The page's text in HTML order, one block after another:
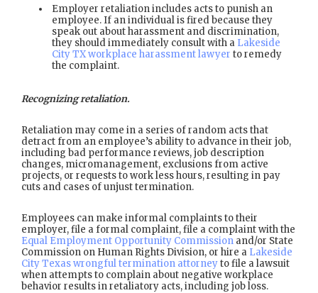
Employer retaliation includes acts to punish an
employee. If an individual is fired because they
speak out about harassment and discrimination,
they should immediately consult with a Lakeside
City TX workplace harassment lawyer to remedy
the complaint.
Recognizing retaliation.
Retaliation may come in a series of random acts that
detract from an employee’s ability to advance in their job,
including bad performance reviews, job description
changes, micromanagement, exclusions from active
projects, or requests to work less hours, resulting in pay
cuts and cases of unjust termination.
Employees can make informal complaints to their
employer, file a formal complaint, file a complaint with the
Equal Employment Opportunity Commission and/or State
Commission on Human Rights Division, or hire a Lakeside
City Texas wrongful termination attorneyto file a lawsuit
when attempts to complain about negative workplace
behavior results in retaliatory acts, including job loss.